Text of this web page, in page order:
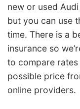
new or used
but you can use
time. There is a
insurance so
to compare
possible price
online providers.